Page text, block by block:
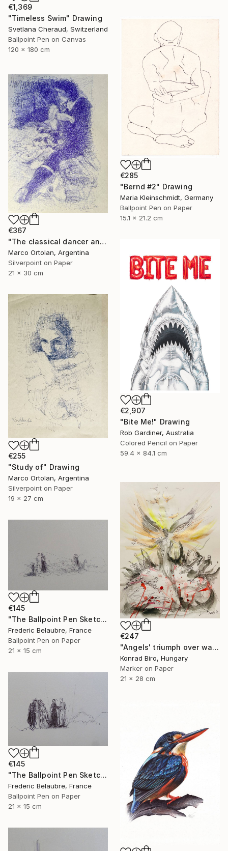
€1,369
"Timeless Swim" Drawing
Svetlana Cheraud, Switzerland
Ballpoint Pen on Canvas
120 x 180 cm
€285
"Bernd #2" Drawing
Maria Kleinschmidt, Germany
Ballpoint Pen on Paper
15.1 x 21.2 cm
€367
"The classical dancer and her clothes" Drawing
Marco Ortolan, Argentina
Silverpoint on Paper
21 x 30 cm
€2,907
"Bite Me!" Drawing
Rob Gardiner, Australia
Colored Pencil on Paper
59.4 x 84.1 cm
€255
"Study of" Drawing
Marco Ortolan, Argentina
Silverpoint on Paper
19 x 27 cm
€247
"Angels' triumph over war" Drawing
Konrad Biro, Hungary
Marker on Paper
21 x 28 cm
€145
"The Ballpoint Pen Sketch 3" Drawing
Frederic Belaubre, France
Ballpoint Pen on Paper
21 x 15 cm
€145
"The Ballpoint Pen Sketch 7" Drawing
Frederic Belaubre, France
Ballpoint Pen on Paper
21 x 15 cm